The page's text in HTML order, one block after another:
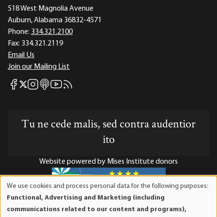
518 West Magnolia Avenue
Auburn, Alabama 36832-4571
Phone: 334.321.2100
Fax: 334.321.2119
Email Us
Join our Mailing List
Mises Facebook
Mises X
Mises Instagram
Mises itunes
Mises Youtube
Mises RSS feed
Tu ne cede malis, sed contra audentior
ito
Website powered by Mises Institute donors
Mises Institute is a tax-exempt 501(c)(3) nonprofit
We use cookies and process personal data for the following purposes:
Functional, Advertising and Marketing (including
communications related to our content and programs),